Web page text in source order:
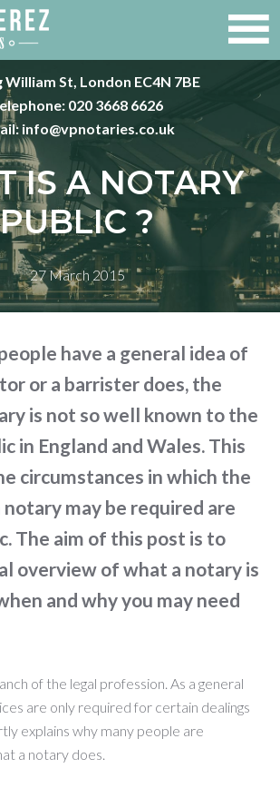
William St, London EC4N 7BE
020 3668 6626
info@vpnotaries.co.uk
IS A NOTARY
PUBLIC ?
27 March 2015
have a general idea of
or a barrister does, the
is not so well known to the
in England and Wales. This
circumstances in which the
notary may be required are
The aim of this post is to
overview of what a notary is
and why you may need
of the legal profession. As a general
are only required for certain dealings
explains why many people are
a notary does.